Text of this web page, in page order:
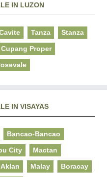
IN LUZON
Tanza Stanza
Cupang Proper
IN VISAYAS
Bancao-Bancao
City Mactan
Aklan Malay Boracay